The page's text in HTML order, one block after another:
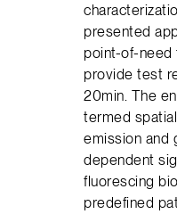
presented
point-of-need
provide test
20min. The
termed
emission and
dependent
fluorescing
predefined